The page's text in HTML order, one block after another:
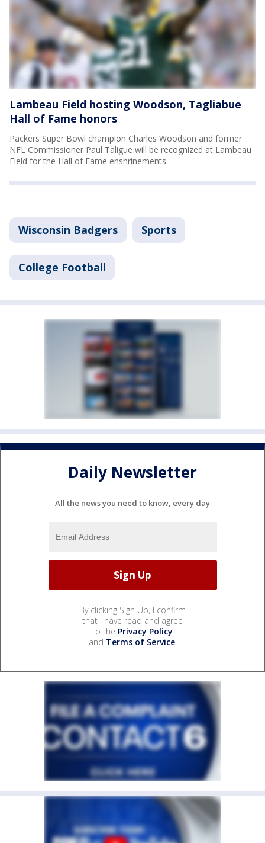
Lambeau Field hosting Woodson, Tagliabue
Hall of Fame honors
Packers Super Bowl champion Charles Woodson and former
NFL Commissioner Paul Taligue will be recognized at Lambeau
Field for the Hall of Fame enshrinements.
Wisconsin Badgers Sports
College Football
Daily Newsletter
All the news you need to know, every day
By clicking Sign Up, I confirm
that I have read and agree
to the Privacy Policy
and Terms of Service.